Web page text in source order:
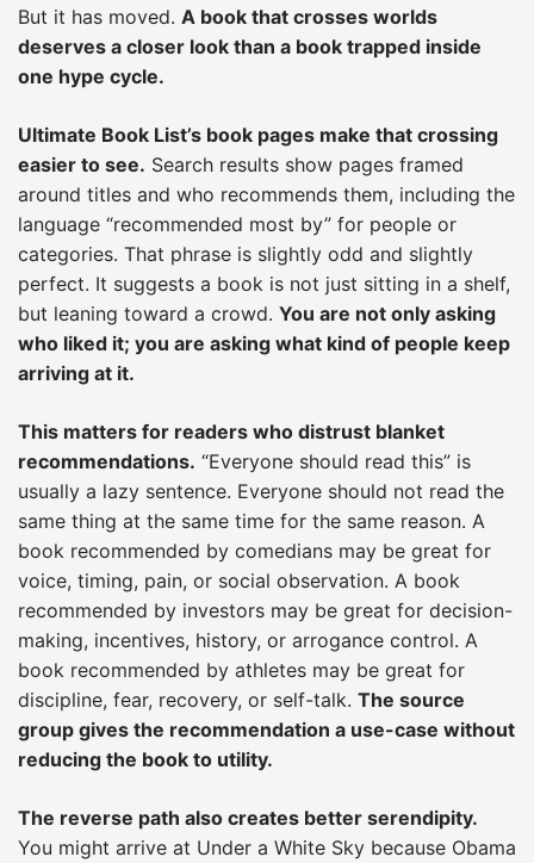
But it has moved. A book that crosses worlds
deserves a closer look than a book trapped inside
one hype cycle.
Ultimate Book List’s book pages make that crossing
easier to see. Search results show pages framed
around titles and who recommends them, including the
language “recommended most by” for people or
categories. That phrase is slightly odd and slightly
perfect. It suggests a book is not just sitting in a shelf,
but leaning toward a crowd. You are not only asking
who liked it; you are asking what kind of people keep
arriving at it.
This matters for readers who distrust blanket
recommendations. “Everyone should read this” is
usually a lazy sentence. Everyone should not read the
same thing at the same time for the same reason. A
book recommended by comedians may be great for
voice, timing, pain, or social observation. A book
recommended by investors may be great for decision-
making, incentives, history, or arrogance control. A
book recommended by athletes may be great for
discipline, fear, recovery, or self-talk. The source
group gives the recommendation a use-case without
reducing the book to utility.
The reverse path also creates better serendipity.
You might arrive at Under a White Sky because Obama